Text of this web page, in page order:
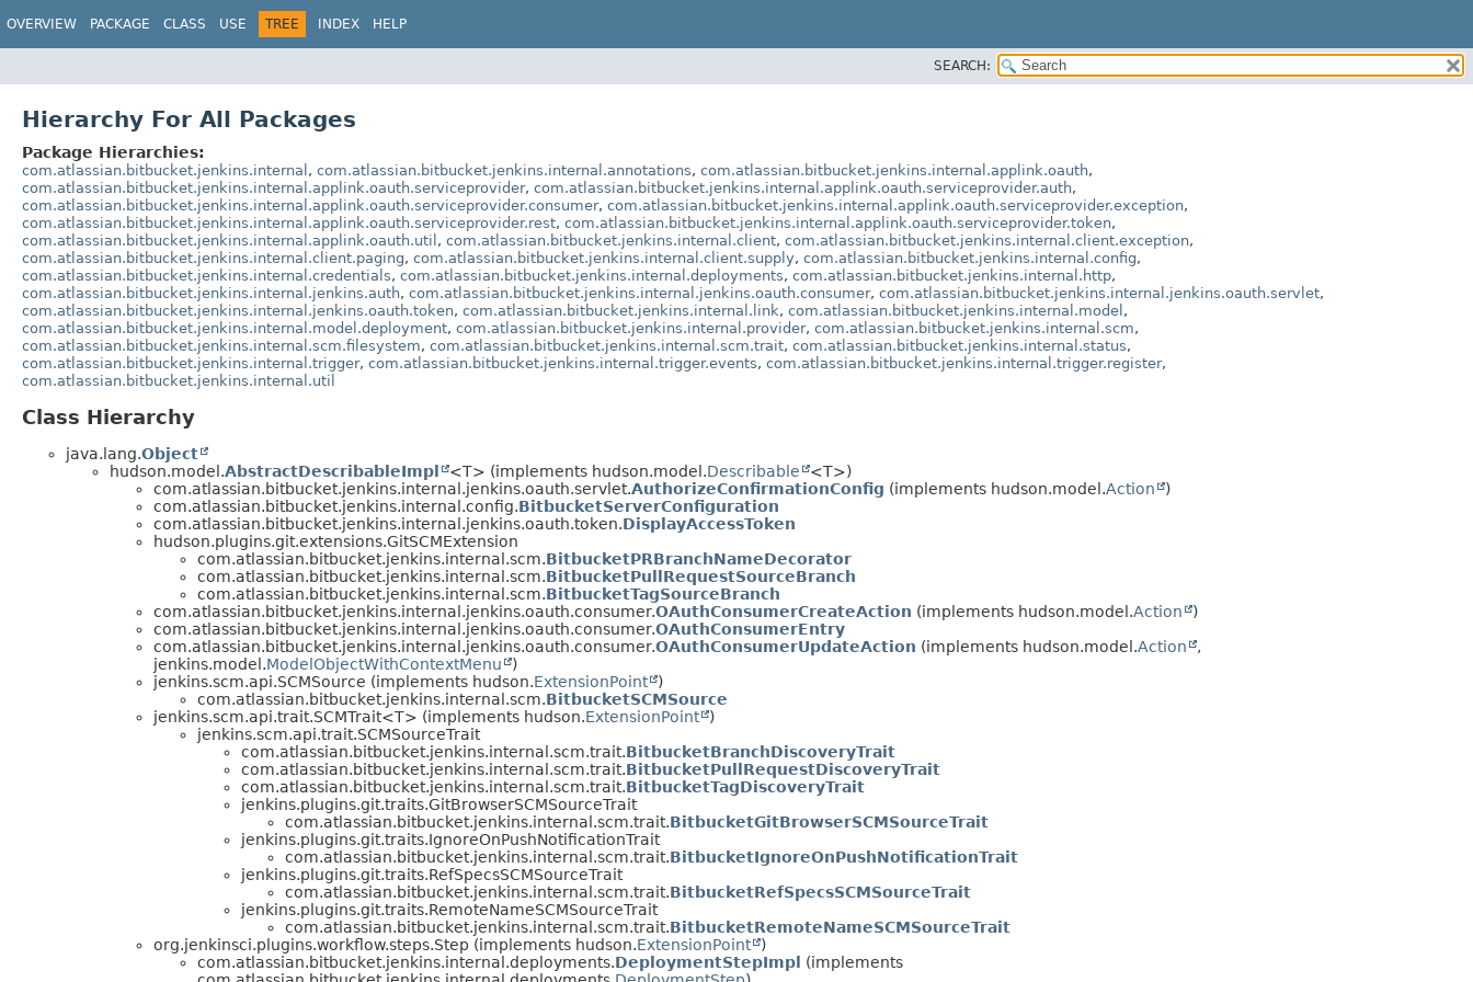
OVERVIEW PACKAGE CLASS USE TREE INDEX HELP
SEARCH:
Hierarchy For All Packages
Package Hierarchies:
com.atlassian.bitbucket.jenkins.internal , com.atlassian.bitbucket.jenkins.internal.annotations, com.atlassian.bitbucket.jenkins.internal.applink.oauth,
com.atlassian.bitbucket.jenkins.internal.applink.oauth.serviceprovider, com.atlassian.bitbucket.jenkins.internal.applink.oauth.serviceprovider.auth,
com.atlassian.bitbucket.jenkins.internal.applink.oauth.serviceprovider.consumer, com.atlassian.bitbucket.jenkins.internal.applink.oauth.serviceprovider.exception,
com.atlassian.bitbucket.jenkins.internal.applink.oauth.serviceprovider.rest, com.atlassian.bitbucket.jenkins.internal.applink.oauth.serviceprovider.token,
com.atlassian.bitbucket.jenkins.internal.applink.oauth.util , com.atlassian.bitbucket.jenkins.internal.client, com.atlassian.bitbucket.jenkins.internal.client.exception,
com.atlassian.bitbucket.jenkins.internal.client.paging, com.atlassian.bitbucket.jenkins.internal.client.supply, com.atlassian.bitbucket.jenkins.internal.config,
com.atlassian.bitbucket.jenkins.internal.credentials, com.atlassian.bitbucket.jenkins.internal.deployments, com.atlassian.bitbucket.jenkins.internal.http,
com.atlassian.bitbucket.jenkins.internal.jenkins.auth, com.atlassian.bitbucket.jenkins.internal.jenkins.oauth.consumer, com.atlassian.bitbucket.jenkins.internal.jenkins.oauth.servlet,
com.atlassian.bitbucket.jenkins.internal.jenkins.oauth.token, com.atlassian.bitbucket.jenkins.internal.link, com.atlassian.bitbucket.jenkins.internal.model ,
com.atlassian.bitbucket.jenkins.internal.model.deployment, com.atlassian.bitbucket.jenkins.internal.provider, com.atlassian.bitbucket.jenkins.internal.scm,
com.atlassian.bitbucket.jenkins.internal.scm.filesystem, com.atlassian.bitbucket.jenkins.internal.scm.trait, com.atlassian.bitbucket.jenkins.internal.status,
com.atlassian.bitbucket.jenkins.internal.trigger, com.atlassian.bitbucket.jenkins.internal.trigger.events, com.atlassian.bitbucket.jenkins.internal.trigger.register,
com.atlassian.bitbucket.jenkins.internal.util
Class Hierarchy
java.lang.Object
hudson.model.AbstractDescribableImpl <T> (implements hudson.model.Describable
<T>)
com.atlassian.bitbucket.jenkins.internal.jenkins.oauth.servlet.AuthorizeConfirmationConfig (implements hudson.model.Action
)
com.atlassian.bitbucket.jenkins.internal.config.BitbucketServerConfiguration
com.atlassian.bitbucket.jenkins.internal.jenkins.oauth.token.DisplayAccessToken
hudson.plugins.git.extensions.GitSCMExtension
com.atlassian.bitbucket.jenkins.internal.scm.BitbucketPRBranchNameDecorator
com.atlassian.bitbucket.jenkins.internal.scm.BitbucketPullRequestSourceBranch
com.atlassian.bitbucket.jenkins.internal.scm.BitbucketTagSourceBranch
com.atlassian.bitbucket.jenkins.internal.jenkins.oauth.consumer.OAuthConsumerCreateAction (implements hudson.model.Action
)
com.atlassian.bitbucket.jenkins.internal.jenkins.oauth.consumer.OAuthConsumerEntry
com.atlassian.bitbucket.jenkins.internal.jenkins.oauth.consumer.OAuthConsumerUpdateAction (implements hudson.model.Action
,
jenkins.model.ModelObjectWithContextMenu
)
jenkins.scm.api.SCMSource (implements hudson.ExtensionPoint
)
com.atlassian.bitbucket.jenkins.internal.scm.BitbucketSCMSource
jenkins.scm.api.trait.SCMTrait<T> (implements hudson.ExtensionPoint
)
jenkins.scm.api.trait.SCMSourceTrait
com.atlassian.bitbucket.jenkins.internal.scm.trait.BitbucketBranchDiscoveryTrait
com.atlassian.bitbucket.jenkins.internal.scm.trait.BitbucketPullRequestDiscoveryTrait
com.atlassian.bitbucket.jenkins.internal.scm.trait.BitbucketTagDiscoveryTrait
jenkins.plugins.git.traits.GitBrowserSCMSourceTrait
com.atlassian.bitbucket.jenkins.internal.scm.trait.BitbucketGitBrowserSCMSourceTrait
jenkins.plugins.git.traits.IgnoreOnPushNotificationTrait
com.atlassian.bitbucket.jenkins.internal.scm.trait.BitbucketIgnoreOnPushNotificationTrait
jenkins.plugins.git.traits.RefSpecsSCMSourceTrait
com.atlassian.bitbucket.jenkins.internal.scm.trait.BitbucketRefSpecsSCMSourceTrait
jenkins.plugins.git.traits.RemoteNameSCMSourceTrait
com.atlassian.bitbucket.jenkins.internal.scm.trait.BitbucketRemoteNameSCMSourceTrait
org.jenkinsci.plugins.workflow.steps.Step (implements hudson.ExtensionPoint
)
com.atlassian.bitbucket.jenkins.internal.deployments.DeploymentStepImpl (implements